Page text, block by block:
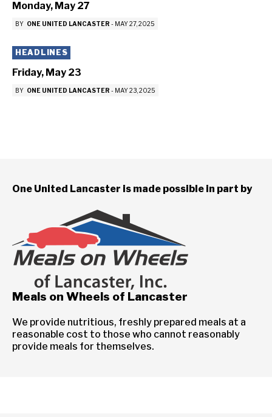
Monday, May 27
BY ONE UNITED LANCASTER - MAY 27, 2025
HEADLINES
Friday, May 23
BY ONE UNITED LANCASTER - MAY 23, 2025
One United Lancaster is made possible in part by
Meals on Wheels of Lancaster
We provide nutritious, freshly prepared meals at a
reasonable cost to those who cannot reasonably
provide meals for themselves.